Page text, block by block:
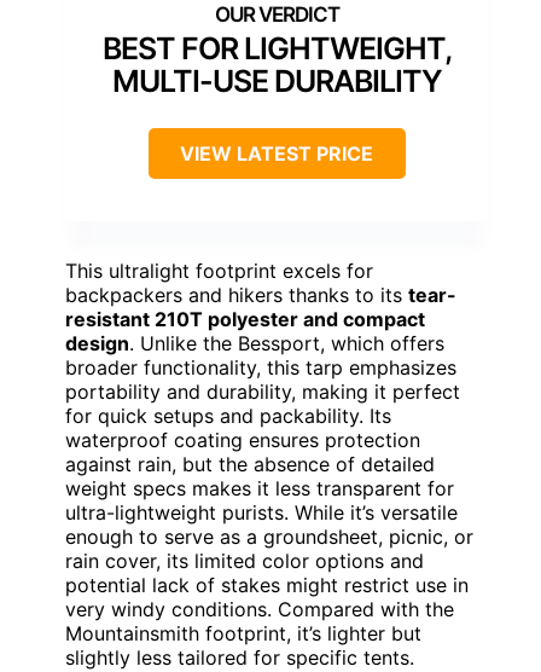
BEST FOR LIGHTWEIGHT,
MULTI-USE DURABILITY
VIEW LATEST PRICE
This ultralight footprint excels for
backpackers and hikers thanks to its tear-
resistant 210T polyester and compact
design. Unlike the Bessport, which offers
broader functionality, this tarp emphasizes
portability and durability, making it perfect
for quick setups and packability. Its
waterproof coating ensures protection
against rain, but the absence of detailed
weight specs makes it less transparent for
ultra-lightweight purists. While it’s versatile
enough to serve as a groundsheet, picnic, or
rain cover, its limited color options and
potential lack of stakes might restrict use in
very windy conditions. Compared with the
Mountainsmith footprint, it’s lighter but
slightly less tailored for specific tents.